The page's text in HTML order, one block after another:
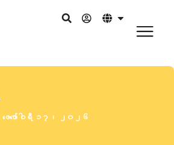
ဖေဖော်ဝါရီ ၁၇၊ ၂၀၂၆